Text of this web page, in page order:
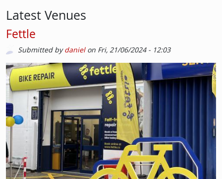
Latest Venues
Fettle
Submitted bydanielon Fri, 21/06/2024 - 12:03
Image